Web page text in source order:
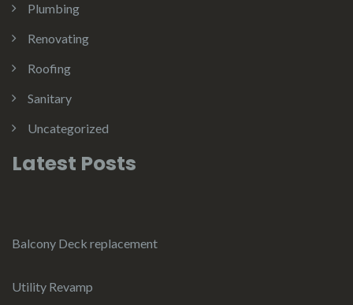
Plumbing
Renovating
Roofing
Sanitary
Uncategorized
Latest Posts
Balcony Deck replacement
Utility Revamp